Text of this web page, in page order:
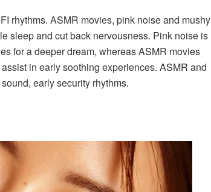
rhythms. ASMR movies, pink noise and mushy
sleep and cut back nervousness. Pink noise is
for a deeper dream, whereas ASMR movies
in early soothing experiences. ASMR and
early security rhythms.